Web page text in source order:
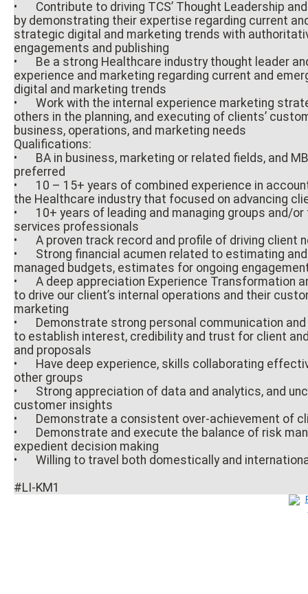
•
Contribute to driving TCS’ Thought Leadership
by demonstrating their expertise regarding current
strategic digital and marketing trends with
engagements and publishing
•
Be a strong Healthcare industry thought leader
experience and marketing regarding current and
digital and marketing trends
•
Work with the internal experience marketing
others in the planning, and executing of clients’
business, operations, and marketing needs
Qualifications:
•
BA in business, marketing or related fields, and
preferred
•
10 – 15+ years of combined experience in
the Healthcare industry that focused on advancing
•
10+ years of leading and managing groups and/
services professionals
•
A proven track record and profile of driving client
•
Strong financial acumen related to estimating
managed budgets, estimates for ongoing
•
A deep appreciation Experience Transformation
to drive our client’s internal operations and their
marketing
•
Demonstrate strong personal communication
to establish interest, credibility and trust for client
and proposals
•
Have deep experience, skills collaborating
other groups
•
Strong appreciation of data and analytics, and
customer insights
•
Demonstrate a consistent over-achievement of
•
Demonstrate and execute the balance of risk
expedient decision making
•
Willing to travel both domestically and
#LI-KM1